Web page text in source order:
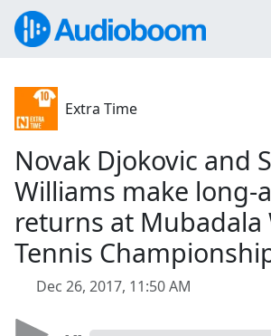
Extra Time
Novak Djokovic and
Williams make long-
returns at Mubadala
Tennis
Dec 26, 2017, 11:50 AM